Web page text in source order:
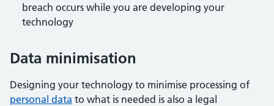
breach occurs while you are developing your
technology
Data minimisation
Designing your technology to minimise processing of
personal data to what is needed is also a legal